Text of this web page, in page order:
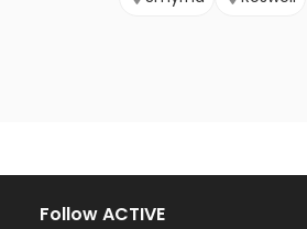
Follow ACTIVE